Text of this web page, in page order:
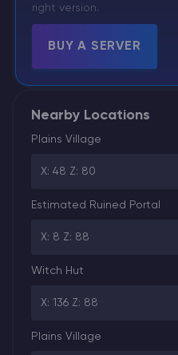
right version.
BUY A SERVER
Nearby Locations
Plains Village
X: 48 Z: 80
Estimated Ruined Portal
X: 8 Z: 88
Witch Hut
X: 136 Z: 88
Plains Village